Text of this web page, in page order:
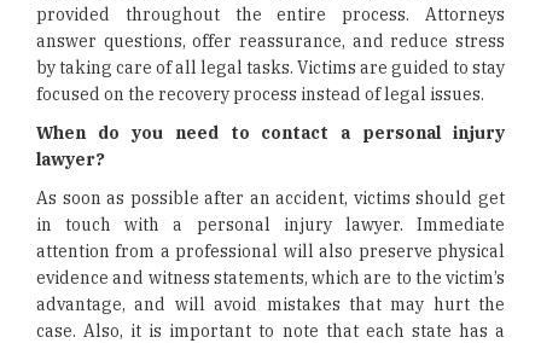
provided throughout the entire process. Attorneys
answer questions, offer reassurance, and reduce stress
by taking care of all legal tasks. Victims are guided to stay
focused on the recovery process instead of legal issues.
When do you need to contact a personal injury
lawyer?
As soon as possible after an accident, victims should get
in touch with a personal injury lawyer. Immediate
attention from a professional will also preserve physical
evidence and witness statements, which are to the victim’s
advantage, and will avoid mistakes that may hurt the
case. Also, it is important to note that each state has a